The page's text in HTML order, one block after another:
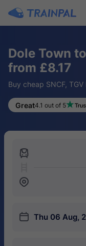
Dole Town
from £8.17
Buy cheap SNCF,
Great4.1 out of 5
󱍉
󱒣
󱎗 Thu 06 Aug,